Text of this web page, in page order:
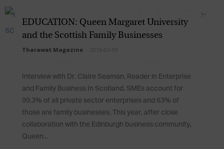
EDUCATION: Queen Margaret University
and the Scottish Family Businesses
Tharawat Magazine 2016-05-09
Interview with Dr. Claire Seaman, Reader in Enterprise
and Family Business In Scotland, SMEs account for
99.3% of all private sector enterprises and 63% of
those are family businesses. This year, after close
collaboration with the Edinburgh business community,
Queen...